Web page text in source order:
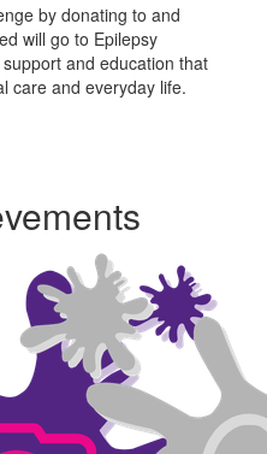
by donating to and
will go to Epilepsy
and education that
care and everyday life.